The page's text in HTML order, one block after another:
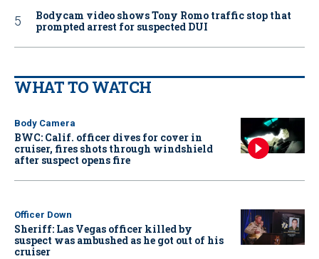
Bodycam video shows Tony Romo traffic stop that
prompted arrest for suspected DUI
WHAT TO WATCH
Body Camera
BWC: Calif. officer dives for cover in
cruiser, fires shots through windshield
after suspect opens fire
Officer Down
Sheriff: Las Vegas officer killed by
suspect was ambushed as he got out of his
cruiser